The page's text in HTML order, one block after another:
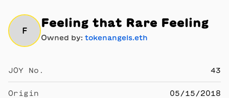
F
Feeling that Rare Feeling
Owned by: tokenangels.eth
JOY No. 43
Origin 05/15/2018